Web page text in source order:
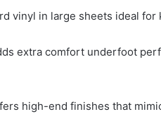
vinyl in large sheets ideal for
extra comfort underfoot
high-end finishes that
Tech
Business